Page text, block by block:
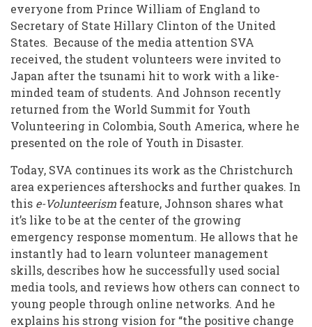
everyone from Prince William of England to
Secretary of State Hillary Clinton of the United
States. Because of the media attention SVA
received, the student volunteers were invited to
Japan after the tsunami hit to work with a like-
minded team of students. And Johnson recently
returned from the World Summit for Youth
Volunteering in Colombia, South America, where he
presented on the role of Youth in Disaster.
Today, SVA continues its work as the Christchurch
area experiences aftershocks and further quakes. In
this e-Volunteerism feature, Johnson shares what
it’s like to be at the center of the growing
emergency response momentum. He allows that he
instantly had to learn volunteer management
skills, describes how he successfully used social
media tools, and reviews how others can connect to
young people through online networks. And he
explains his strong vision for “the positive change